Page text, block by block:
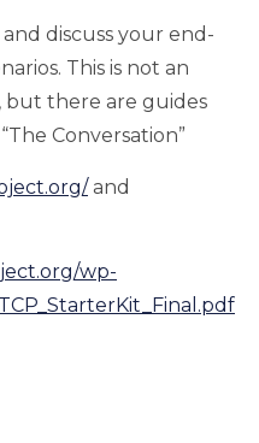
discuss your end-
This is not an
but there are guides
Conversation”
and
wp-